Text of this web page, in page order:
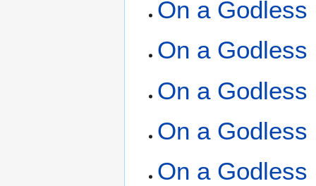
On a Godless
On a Godless
On a Godless
On a Godless
On a Godless